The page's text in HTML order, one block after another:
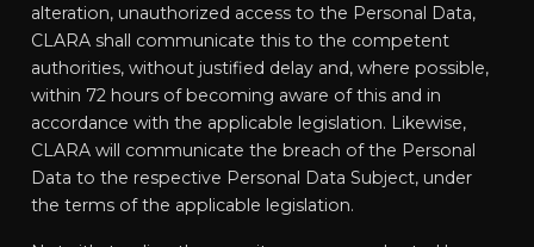
alteration, unauthorized access to the Personal Data,
CLARA shall communicate this to the competent
authorities, without justified delay and, where possible,
within 72 hours of becoming aware of this and in
accordance with the applicable legislation. Likewise,
CLARA will communicate the breach of the Personal
Data to the respective Personal Data Subject, under
the terms of the applicable legislation.